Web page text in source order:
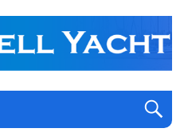
club on the outskirts of
Ipswich